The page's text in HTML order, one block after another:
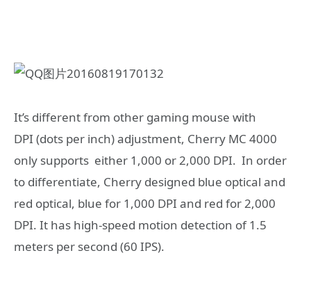
It’s different from other gaming mouse with
DPI (dots per inch) adjustment, Cherry MC 4000
only supports either 1,000 or 2,000 DPI. In order
to differentiate, Cherry designed blue optical and
red optical, blue for 1,000 DPI and red for 2,000
DPI. It has high-speed motion detection of 1.5
meters per second (60 IPS).